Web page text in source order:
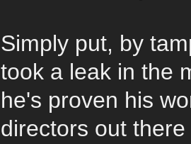
Simply put, by
took a leak in the
he's proven his
directors out